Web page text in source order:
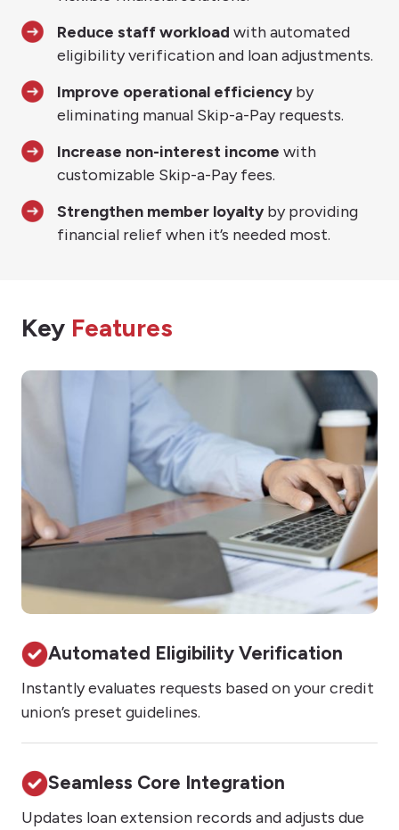
Reduce staff workload with automated
eligibility verification and loan adjustments.
Improve operational efficiencyby
eliminating manual Skip-a-Pay requests.
Increase non-interest income with
customizable Skip-a-Pay fees.
Strengthen member loyaltyby providing
financial relief when it’s needed most.
Key Features
Automated Eligibility Verification
Instantly evaluates requests based on your credit
union’s preset guidelines.
Seamless Core Integration
Updates loan extension records and adjusts due